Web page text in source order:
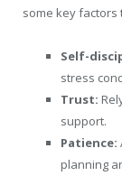
some key
Self-
stress
Trust:
support.
Patience:
planning